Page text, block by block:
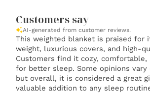
Customers say
AI-generated from customer reviews.
This weighted blanket is praised for
weight, luxurious covers, and high-
Customers find it cozy, comfortable,
for better sleep. Some opinions vary
but overall, it is considered a great
valuable addition to any sleep